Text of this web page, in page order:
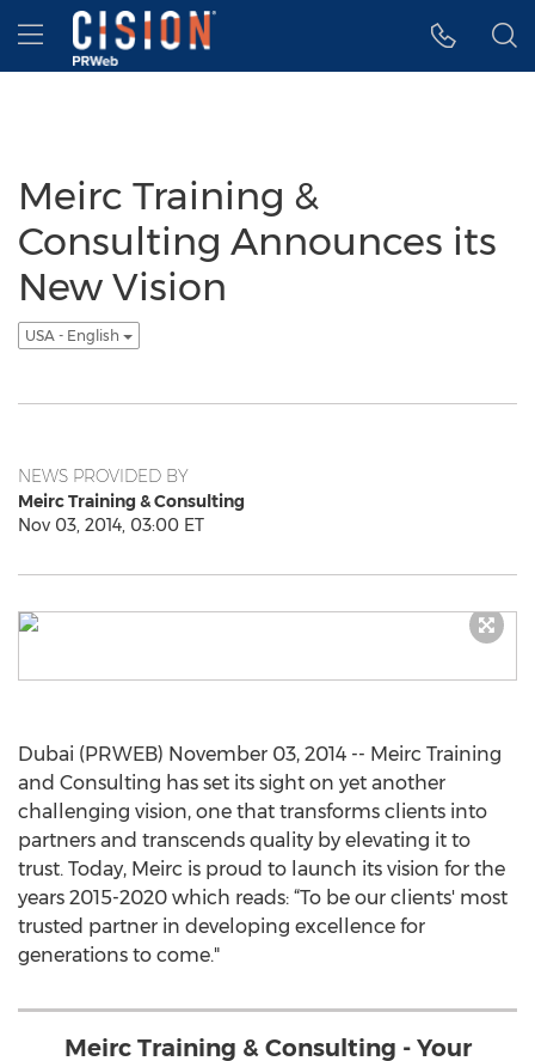
Accessibility Statement
Skip Navigation
Hamburger menu
Meirc Training &
Consulting Announces its
New Vision
USA - English
NEWS PROVIDED BY
Meirc Training & Consulting
Nov 03, 2014, 03:00 ET
Dubai (PRWEB) November 03, 2014 -- Meirc Training
and Consulting has set its sight on yet another
challenging vision, one that transforms clients into
partners and transcends quality by elevating it to
trust. Today, Meirc is proud to launch its vision for the
years 2015-2020 which reads: “To be our clients' most
trusted partner in developing excellence for
generations to come."
Meirc Training & Consulting - Your